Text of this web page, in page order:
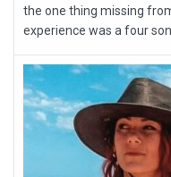
the one thing missing
experience was a four